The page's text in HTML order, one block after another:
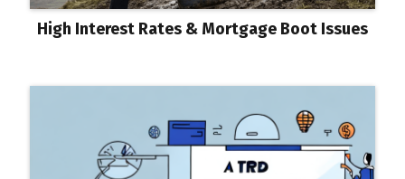
High Interest Rates & Mortgage Boot Issues